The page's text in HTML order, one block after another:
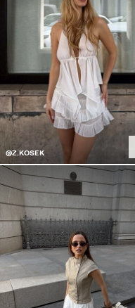
@Z.KOSEK